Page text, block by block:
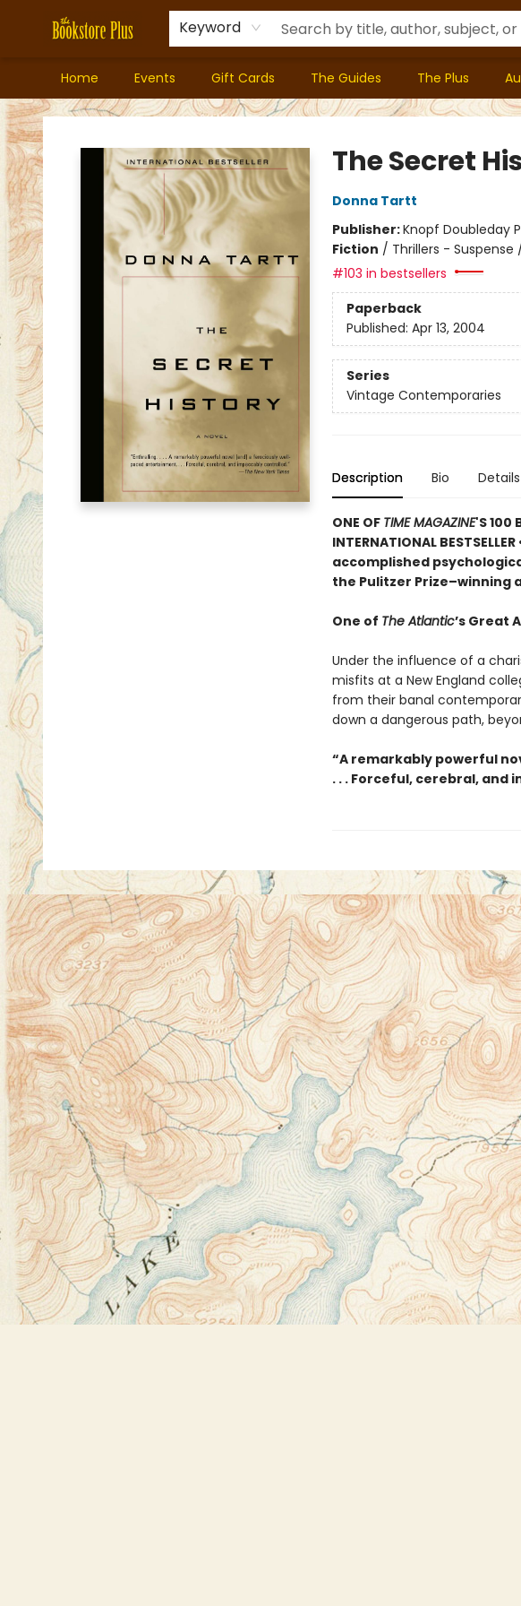
Keyword
Home Events Gift Cards The Guides The Plus
Bookstore Plus
The Secret
Donna Tartt
Publisher:Knopf Doubleday
Fiction / Thrillers -
#103 in bestsellers
Paperback
Published: Apr 13, 2004
Series
Vintage Contemporaries
Description Bio Details
ONE OF TIME MAGAZINE'S 100
INTERNATIONAL
accomplished
the Pulitzer Prize–winning
One of The Atlantic’s Great
Under the influence of a
misfits at a New England
from their banal
down a dangerous path,
“A remarkably powerful
. . . Forceful, cerebral, and